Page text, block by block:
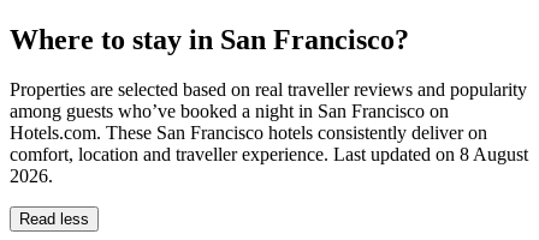
Where to stay in San Francisco?
Properties are selected based on real traveller reviews and popularity
among guests who’ve booked a night in San Francisco on
Hotels.com. These San Francisco hotels consistently deliver on
comfort, location and traveller experience. Last updated on 8 August
2026.
Read less